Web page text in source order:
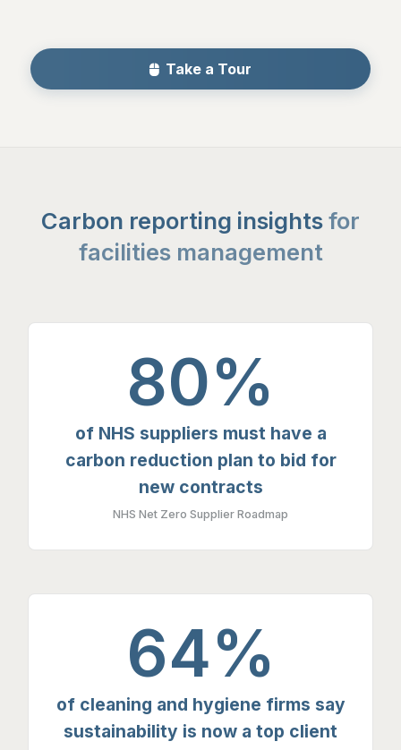
Take a Tour
Carbon reporting insightsfor
facilities management
80%
of NHS suppliers must have a
carbon reduction plan to bid for
new contracts
NHS Net Zero Supplier Roadmap
64%
of cleaning and hygiene firms say
sustainability is now a top client